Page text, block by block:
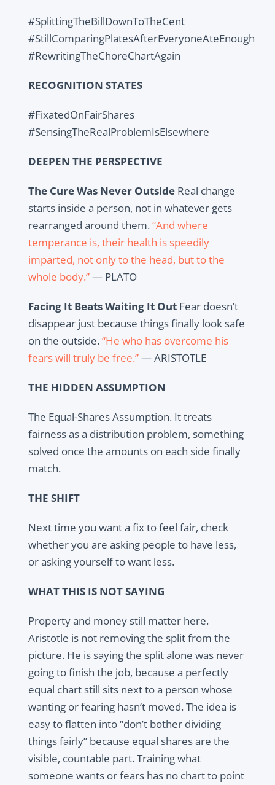
#SplittingTheBillDownToTheCent
#StillComparingPlatesAfterEveryoneAteEnough
#RewritingTheChoreChartAgain
RECOGNITION STATES
#FixatedOnFairShares
#SensingTheRealProblemIsElsewhere
DEEPEN THE PERSPECTIVE
The Cure Was Never OutsideReal change
starts inside a person, not in whatever gets
rearranged around them.“And where
temperance is, their health is speedily
imparted, not only to the head, but to the
whole body.”— PLATO
Facing It Beats Waiting It OutFear doesn’t
disappear just because things finally look safe
on the outside.“He who has overcome his
fears will truly be free.”— ARISTOTLE
THE HIDDEN ASSUMPTION
The Equal-Shares Assumption. It treats
fairness as a distribution problem, something
solved once the amounts on each side finally
match.
THE SHIFT
Next time you want a fix to feel fair, check
whether you are asking people to have less,
or asking yourself to want less.
WHAT THIS IS NOT SAYING
Property and money still matter here.
Aristotle is not removing the split from the
picture. He is saying the split alone was never
going to finish the job, because a perfectly
equal chart still sits next to a person whose
wanting or fearing hasn’t moved. The idea is
easy to flatten into “don’t bother dividing
things fairly” because equal shares are the
visible, countable part. Training what
someone wants or fears has no chart to point